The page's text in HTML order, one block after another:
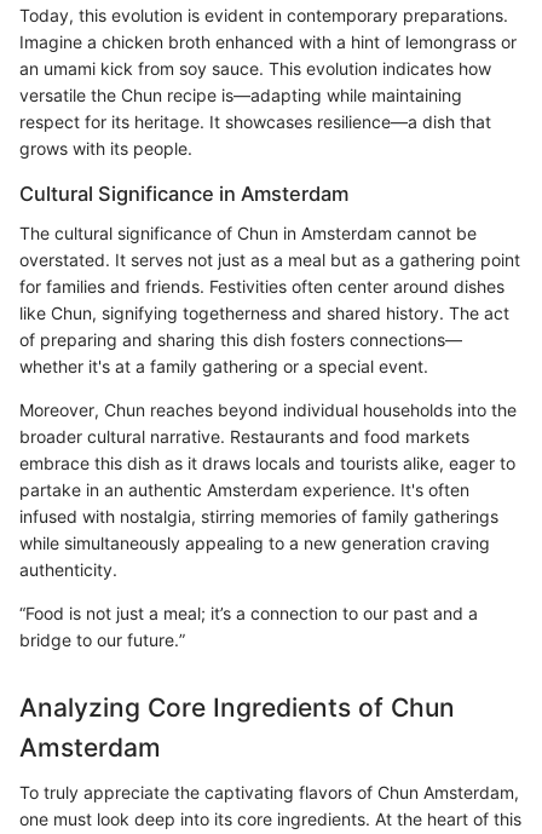
Today, this evolution is evident in contemporary preparations.
Imagine a chicken broth enhanced with a hint of lemongrass or
an umami kick from soy sauce. This evolution indicates how
versatile the Chun recipe is—adapting while maintaining
respect for its heritage. It showcases resilience—a dish that
grows with its people.
Cultural Significance in Amsterdam
The cultural significance of Chun in Amsterdam cannot be
overstated. It serves not just as a meal but as a gathering point
for families and friends. Festivities often center around dishes
like Chun, signifying togetherness and shared history. The act
of preparing and sharing this dish fosters connections—
whether it's at a family gathering or a special event.
Moreover, Chun reaches beyond individual households into the
broader cultural narrative. Restaurants and food markets
embrace this dish as it draws locals and tourists alike, eager to
partake in an authentic Amsterdam experience. It's often
infused with nostalgia, stirring memories of family gatherings
while simultaneously appealing to a new generation craving
authenticity.
“Food is not just a meal; it’s a connection to our past and a
bridge to our future.”
Analyzing Core Ingredients of Chun
Amsterdam
To truly appreciate the captivating flavors of Chun Amsterdam,
one must look deep into its core ingredients. At the heart of this